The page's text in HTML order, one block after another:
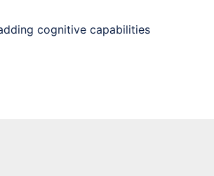
cognitive capabilities